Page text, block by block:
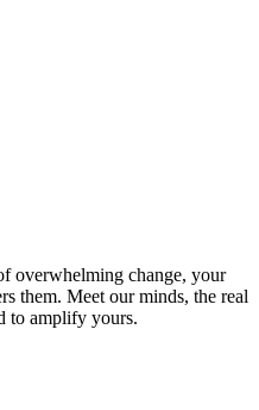
overwhelming change, your
them. Meet our minds, the real
to amplify yours.